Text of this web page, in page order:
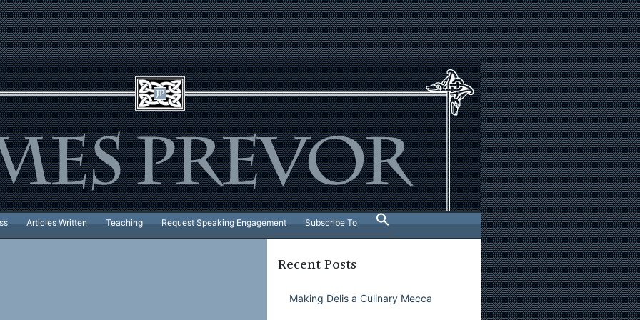
Articles Written Teaching Request Speaking Engagement Subscribe To
Recent Posts
Making Delis a Culinary Mecca